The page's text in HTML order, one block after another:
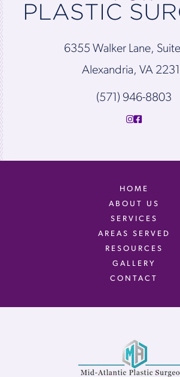
6355 Walker Lane,
Alexandria, VA
(571) 946-8803
HOME
ABOUT US
SERVICES
AREAS SERVED
RESOURCES
GALLERY
CONTACT